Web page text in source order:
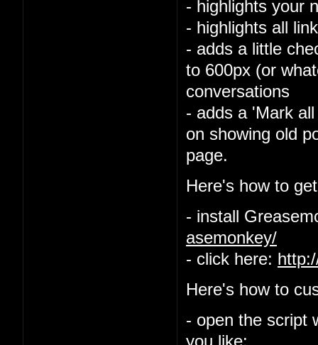
- highlights your
- highlights all
- adds a little
to 600px (or
conversations
- adds a 'Mark
on showing old
page.
Here's how to
- install
asemonkey/
- click here:
Here's how to
- open the script